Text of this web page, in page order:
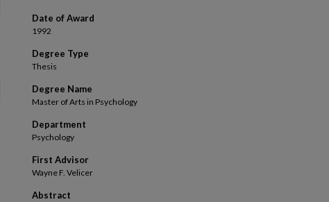
Date of Award
1992
Degree Type
Thesis
Degree Name
Master of Arts in Psychology
Department
Psychology
First Advisor
Wayne F. Velicer
Abstract